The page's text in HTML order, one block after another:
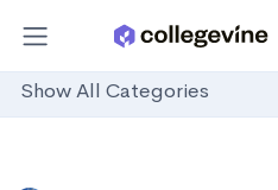
Show All Categories